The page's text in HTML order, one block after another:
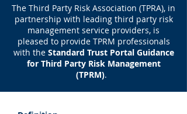
The Third Party Risk Association (TPRA), in
partnership with leading third party risk
management service providers, is
pleased to provide TPRM professionals
with the Standard Trust Portal Guidance
for Third Party Risk Management
(TPRM).